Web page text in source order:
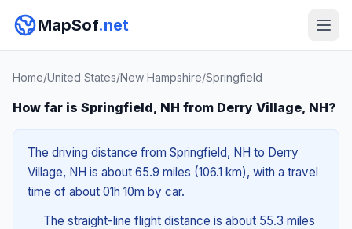
MapSof.net
Home/United States/New Hampshire/Springfield
How far is Springfield, NH from Derry Village, NH?
The driving distance from Springfield, NH to Derry
Village, NH is about 65.9 miles (106.1 km), with a travel
time of about 01h 10m by car.
The straight-line flight distance is about 55.3 miles